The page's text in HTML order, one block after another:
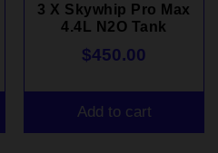
3 X Skywhip Pro Max
4.4L N2O Tank
$450.00
Add to cart